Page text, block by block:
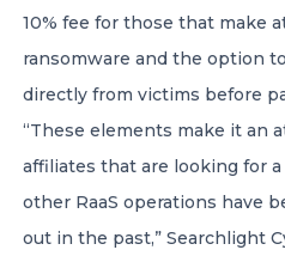
10% fee for those that make
ransomware and the option
directly from victims before
“These elements make it an
affiliates that are looking for
other RaaS operations have
out in the past,” Searchlight